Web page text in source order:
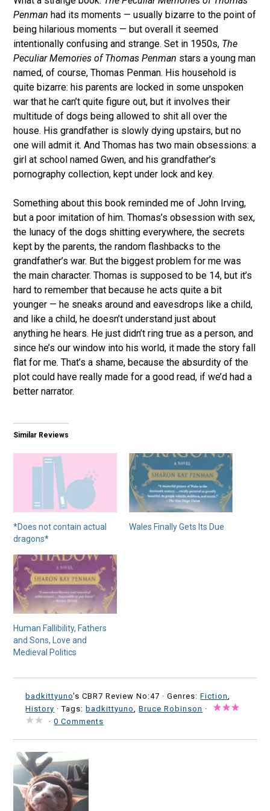
Penman had its moments — usually bizarre to the point of
being hilarious moments — but overall it seemed
intentionally confusing and strange. Set in 1950s, The
Peculiar Memories of Thomas Penman stars a young man
named, of course, Thomas Penman. His household is
quite bizarre: his parents are locked in some unspoken
war that he can’t quite figure out, but it involves their
multitude of dogs being allowed to shit all over the
house. His grandfather is slowly dying upstairs, but no
one will admit it. And Thomas has two main obsessions: a
girl at school named Gwen, and his grandfather’s
pornography collection, kept under lock and key.
Something about this book reminded me of John Irving,
but a poor imitation of him. Thomas’s obsession with sex,
the lunacy of the dogs shitting everywhere, the secrets
kept by the parents, the random flashbacks to the
grandfather’s war. But the biggest problem for me was
the main character. Thomas is supposed to be 14, but it’s
hard to remember that because he acts quite a bit
younger — he sneaks around and eavesdrops like a child,
and like a child, he doesn’t understand just about
anything he hears. He just didn’t ring true as a person, and
since he’s our window into his world, it made the story fall
flat for me. That’s a shame, because the absurdity of the
plot could have really made for a good read, if we’d had a
better narrator.
Similar Reviews
*Does not contain actual
dragons*
Wales Finally Gets Its Due
Human Fallibility, Fathers
and Sons, Love and
Medieval Politics
badkittyuno's CBR7 Review No:47 ·Genres:Fiction,
History · Tags: badkittyuno,Bruce Robinson ·
·0 Comments